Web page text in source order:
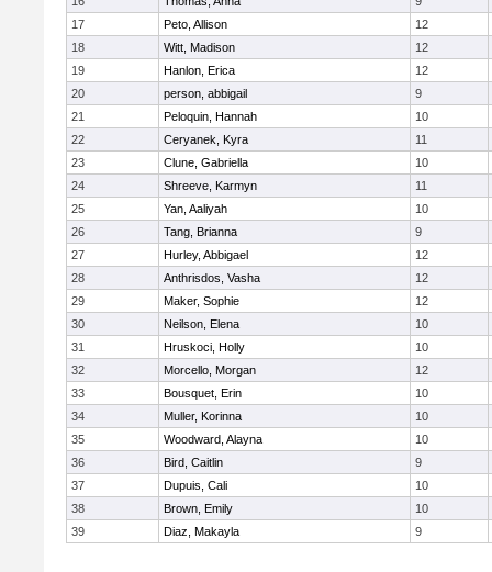
17
Peto, Allison
12
18
Witt, Madison
12
19
Hanlon, Erica
12
20
person, abbigail
9
21
Peloquin, Hannah
10
22
Ceryanek, Kyra
11
23
Clune, Gabriella
10
24
Shreeve, Karmyn
11
25
Yan, Aaliyah
10
26
Tang, Brianna
9
27
Hurley, Abbigael
12
28
Anthrisdos, Vasha
12
29
Maker, Sophie
12
30
Neilson, Elena
10
31
Hruskoci, Holly
10
32
Morcello, Morgan
12
33
Bousquet, Erin
10
34
Muller, Korinna
10
35
Woodward, Alayna
10
36
Bird, Caitlin
9
37
Dupuis, Cali
10
38
Brown, Emily
10
39
Diaz, Makayla 9